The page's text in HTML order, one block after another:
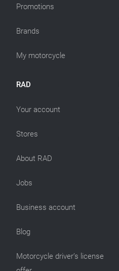
Promotions
Brands
My motorcycle
RAD
Your account
Stores
About RAD
Jobs
Business account
Blog
Motorcycle driver’s license